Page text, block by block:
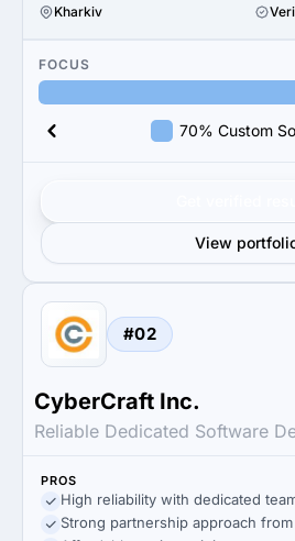
Kharkiv
FOCUS
70% Custom
View
#02
CyberCraft Inc.
Reliable Dedicated Software
PROS
High reliability with dedicated
Strong partnership approach